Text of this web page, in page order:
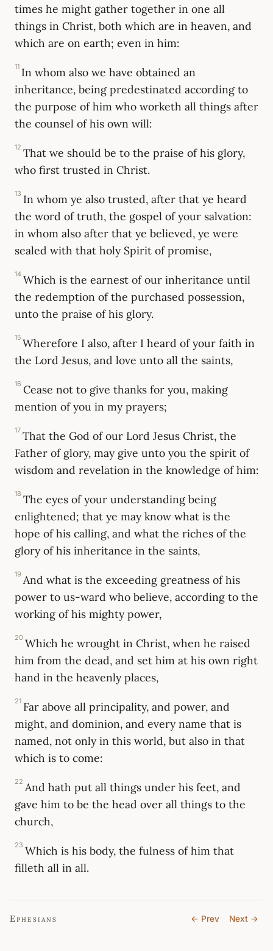
times he might gather together in one all
things in Christ, both which are in heaven, and
which are on earth; even in him:
11 In whom also we have obtained an
inheritance, being predestinated according to
the purpose of him who worketh all things after
the counsel of his own will:
12 That we should be to the praise of his glory,
who first trusted in Christ.
13 In whom ye also trusted, after that ye heard
the word of truth, the gospel of your salvation:
in whom also after that ye believed, ye were
sealed with that holy Spirit of promise,
14 Which is the earnest of our inheritance until
the redemption of the purchased possession,
unto the praise of his glory.
15 Wherefore I also, after I heard of your faith in
the Lord Jesus, and love unto all the saints,
16 Cease not to give thanks for you, making
mention of you in my prayers;
17 That the God of our Lord Jesus Christ, the
Father of glory, may give unto you the spirit of
wisdom and revelation in the knowledge of him:
18 The eyes of your understanding being
enlightened; that ye may know what is the
hope of his calling, and what the riches of the
glory of his inheritance in the saints,
19 And what is the exceeding greatness of his
power to us-ward who believe, according to the
working of his mighty power,
20 Which he wrought in Christ, when he raised
him from the dead, and set him at his own right
hand in the heavenly places,
21 Far above all principality, and power, and
might, and dominion, and every name that is
named, not only in this world, but also in that
which is to come:
22 And hath put all things under his feet, and
gave him to be the head over all things to the
church,
23 Which is his body, the fulness of him that
filleth all in all.
Ephesians ← Prev Next →